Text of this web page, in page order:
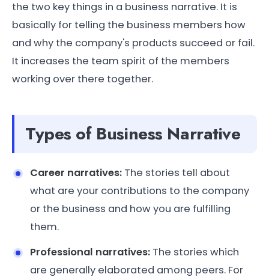
the two key things in a business narrative. It is
basically for telling the business members how
and why the company's products succeed or fail.
It increases the team spirit of the members
working over there together.
Types of Business Narrative
Career narratives: The stories tell about
what are your contributions to the company
or the business and how you are fulfilling
them.
Professional narratives: The stories which
are generally elaborated among peers. For